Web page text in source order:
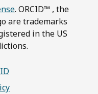
. ORCID™ , the
are trademarks
in the US